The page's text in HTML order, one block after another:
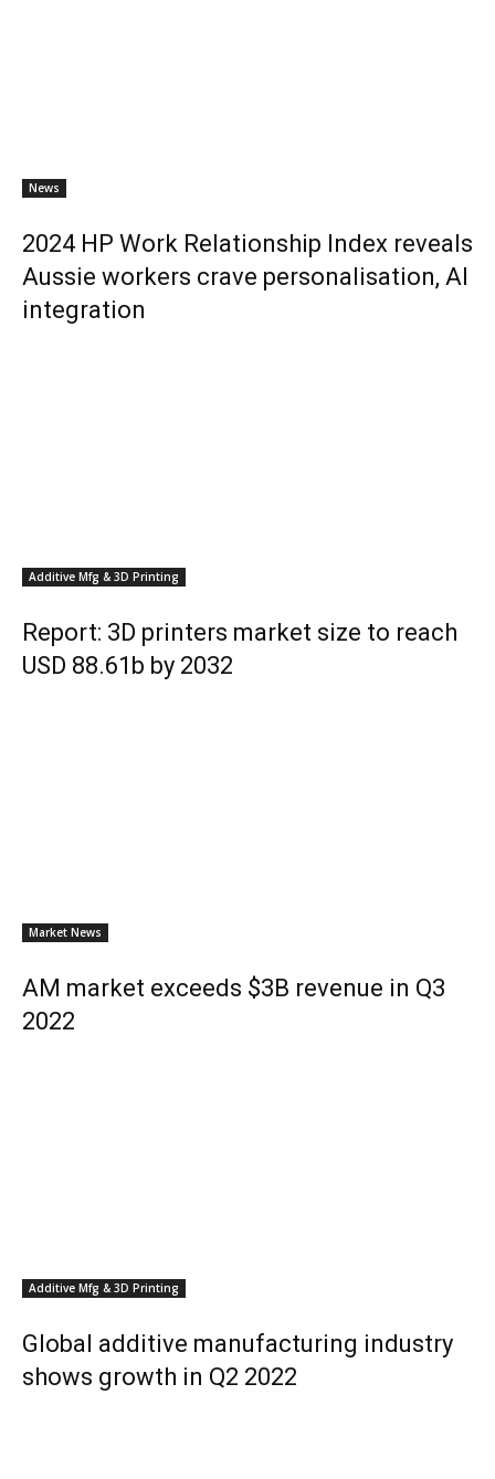
News
2024 HP Work Relationship Index reveals
Aussie workers crave personalisation, AI
integration
Additive Mfg & 3D Printing
Report: 3D printers market size to reach
USD 88.61b by 2032
Market News
AM market exceeds $3B revenue in Q3
2022
Additive Mfg & 3D Printing
Global additive manufacturing industry
shows growth in Q2 2022